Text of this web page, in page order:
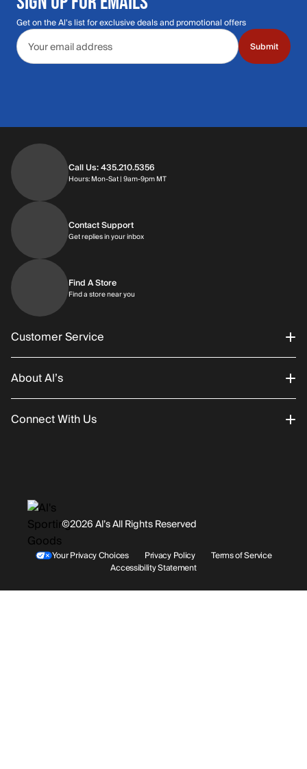
Get on the Al's list for exclusive deals and promotional offers
Email address
Submit
©2026 Al’s All Rights Reserved
Your Privacy Choices Privacy Policy
Terms of Service
Accessibility Statement
Call Us: 435.210.5356
Hours: Mon-Sat | 9am-9pm MTHours: Monday through Saturday | 9am-
Contact Support
Get replies in your inboxGet replies in your inbox
Find A Store
Find a store near you
Customer Service
Order Status
Returns/Exchanges
Shipping
About Al’s
About Us
History
Rentals / Services
Connect With Us
Facebook
Youtube